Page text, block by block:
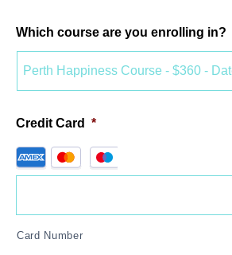
Which course are you enrolling in?
Credit Card *
Supported
Credit
Card Number